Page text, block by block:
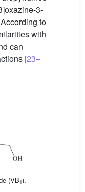
3-
to
with
can
[23–
(VB1).